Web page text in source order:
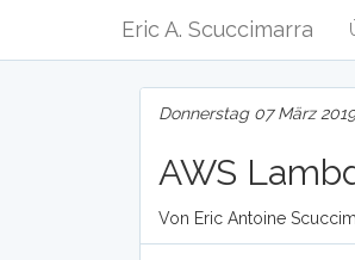
Eric A. Scuccimarra
Donnerstag 07 März
AWS
Von Eric Antoine